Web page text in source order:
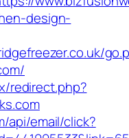
design-
redirect.php?
api/email/click?